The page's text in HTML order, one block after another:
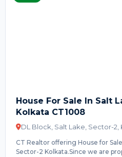
For Sale In Salt Lake City
CT1008
Salt Lake, Sector-2, Kolkata
offering House for Sale in Salt Lake
Kolkata.Since we are property dealer...